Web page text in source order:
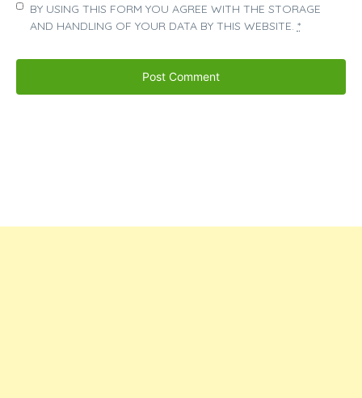
BY USING THIS FORM YOU AGREE WITH THE STORAGE
AND HANDLING OF YOUR DATA BY THIS WEBSITE. *